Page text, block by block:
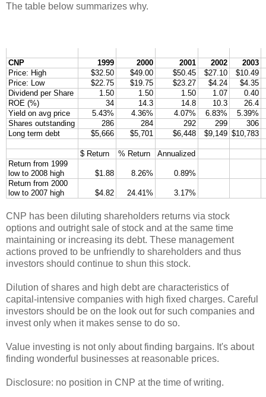
The table below summarizes why.
CNP 1999 2000 2001 2002
2003
Price: High
$32.50 $49.00 $50.45 $27.10
$10.49
Price: Low
$22.75 $19.75 $23.27 $4.24
$4.35
Dividend per Share
1.50 1.50 1.50 1.07
0.40
ROE (%)
34 14.3 14.8 10.3
26.4
Yield on avg price
5.43% 4.36% 4.07% 6.83%
5.39%
Shares outstanding
286 284 292 299
306
Long term debt
$5,666 $5,701 $6,448 $9,149 $10,783
$ Return % Return
Annualized
Return from 1999
low to 2008 high
$1.88 8.26%
0.89%
Return from 2000
low to 2007 high
$4.82 24.41% 3.17%
CNP has been diluting shareholders returns via stock
options and outright sale of stock and at the same time
maintaining or increasing its debt. These management
actions proved to be unfriendly to shareholders and thus
investors should continue to shun this stock.
Dilution of shares and high debt are characteristics of
capital-intensive companies with high fixed charges. Careful
investors should be on the look out for such companies and
invest only when it makes sense to do so.
Value investing is not only about finding bargains. It's about
finding wonderful businesses at reasonable prices.
Disclosure: no position in CNP at the time of writing.